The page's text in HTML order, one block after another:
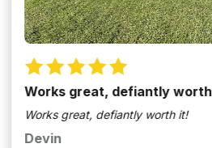
great, defiantly worth it!
great, defiantly worth it!